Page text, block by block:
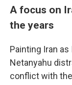
A focus on
the years
Painting Iran
Netanyahu
conflict with